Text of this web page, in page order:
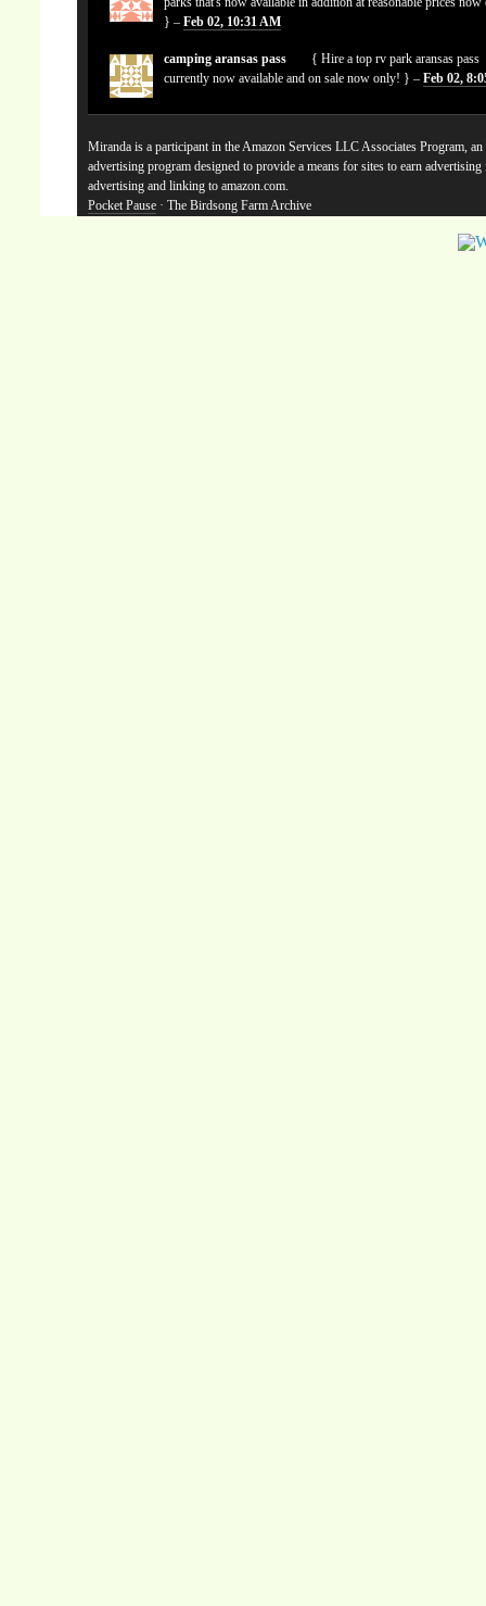
} –Feb 02, 10:31 AM
camping aransas pass
{ Hire a top rv park aransas pass
currently now available and on sale now only! } –Feb 02,
Miranda is a participant in the Amazon Services LLC Associates Program,
advertising program designed to provide a means for sites to earn advertising
advertising and linking to amazon.com.
Pocket Pause · The Birdsong Farm Archive